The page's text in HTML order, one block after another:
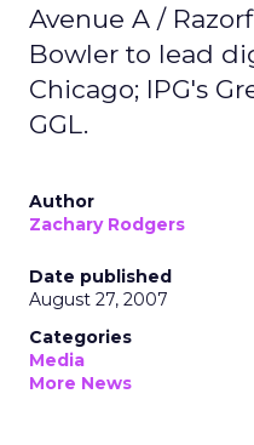
Avenue A /
Bowler to lead
Chicago; IPG's
GGL.
Author
Zachary Rodgers
Date published
August 27, 2007
Categories
Media
More News